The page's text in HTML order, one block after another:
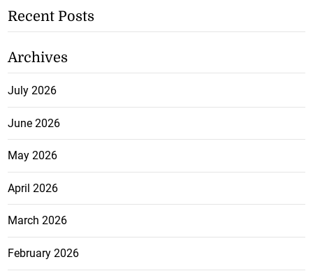
Recent Posts
Archives
July 2026
June 2026
May 2026
April 2026
March 2026
February 2026